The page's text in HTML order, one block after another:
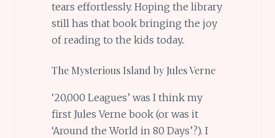
tears effortlessly. Hoping the library
still has that book bringing the joy
of reading to the kids today..
The Mysterious Island by Jules Verne
‘20,000 Leagues’ was I think my
first Jules Verne book (or was it
‘Around the World in 80 Days’?). I